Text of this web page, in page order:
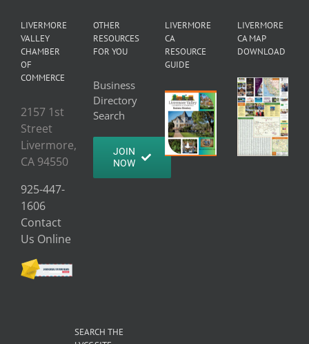
LIVERMORE
VALLEY
CHAMBER
OF
COMMERCE
2157 1st
Street
Livermore,
CA 94550
925-447-
1606
Contact
Us Online
OTHER
RESOURCES
FOR YOU
Business
Directory
Search
JOIN
NOW
LIVERMORE
CA
RESOURCE
GUIDE
LIVERMORE
CA MAP
DOWNLOAD
SEARCH THE